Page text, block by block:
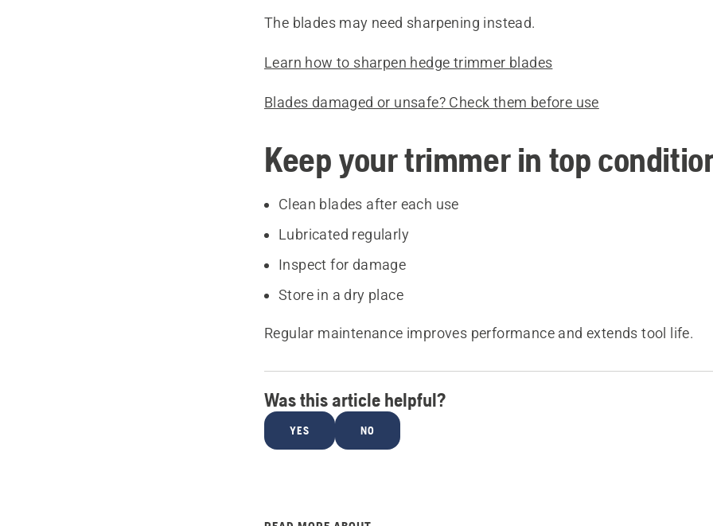
The blades may need sharpening instead.
Learn how to sharpen hedge trimmer blades
Blades damaged or unsafe? Check them before use
Keep your trimmer in top
Clean blades after each use
Lubricated regularly
Inspect for damage
Store in a dry place
Regular maintenance improves performance and extends tool life.
Was this article helpful?
YES NO